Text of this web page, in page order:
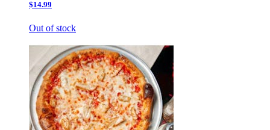
$14.99
Out of stock